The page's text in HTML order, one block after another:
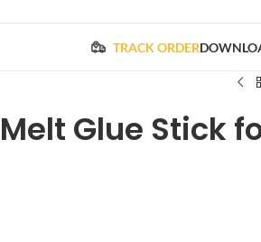
TRACK ORDER
Glue Stick